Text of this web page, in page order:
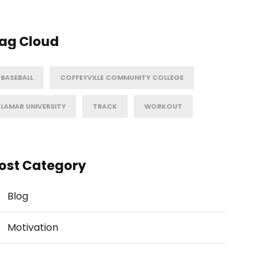
Cloud
BASEBALL COFFEYVILLE COMMUNITY COLLEGE
LAMAR UNIVERSITY TRACK WORKOUT
Category
Blog
Motivation